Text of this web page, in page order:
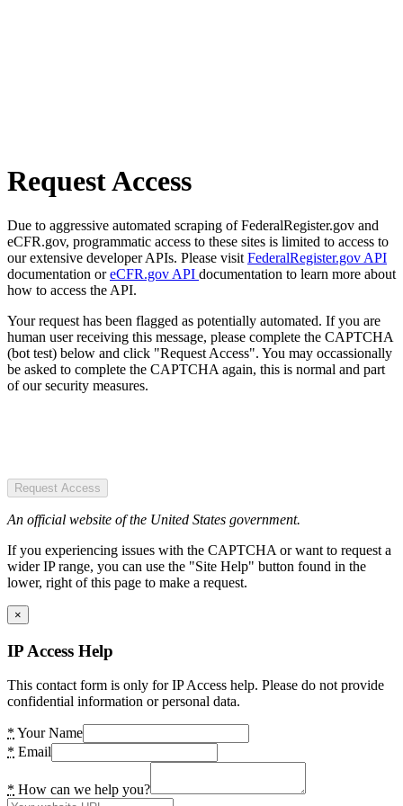
Request Access
Due to aggressive automated scraping of FederalRegister.gov and
eCFR.gov, programmatic access to these sites is limited to access to
our extensive developer APIs. Please visit FederalRegister.gov API
documentation oreCFR.gov API documentation to learn more about
how to access the API.
Your request has been flagged as potentially automated. If you are
human user receiving this message, please complete the CAPTCHA
(bot test) below and click "Request Access". You may occassionally
be asked to complete the CAPTCHA again, this is normal and part
of our security measures.
Request Access
An official website of the United States government.
If you experiencing issues with the CAPTCHA or want to request a
wider IP range, you can use the "Site Help" button found in the
lower, right of this page to make a request.
×
IP Access Help
This contact form is only for IP Access help. Please do not provide
confidential information or personal data.
* Your Name
* Email
* How can we help you?